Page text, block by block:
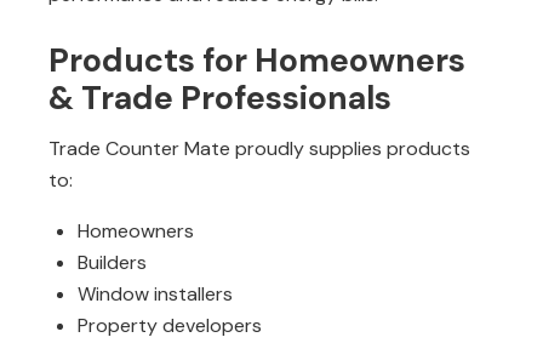
Products for Homeowners
& Trade Professionals
Trade Counter Mate proudly supplies products
to:
Homeowners
Builders
Window installers
Property developers